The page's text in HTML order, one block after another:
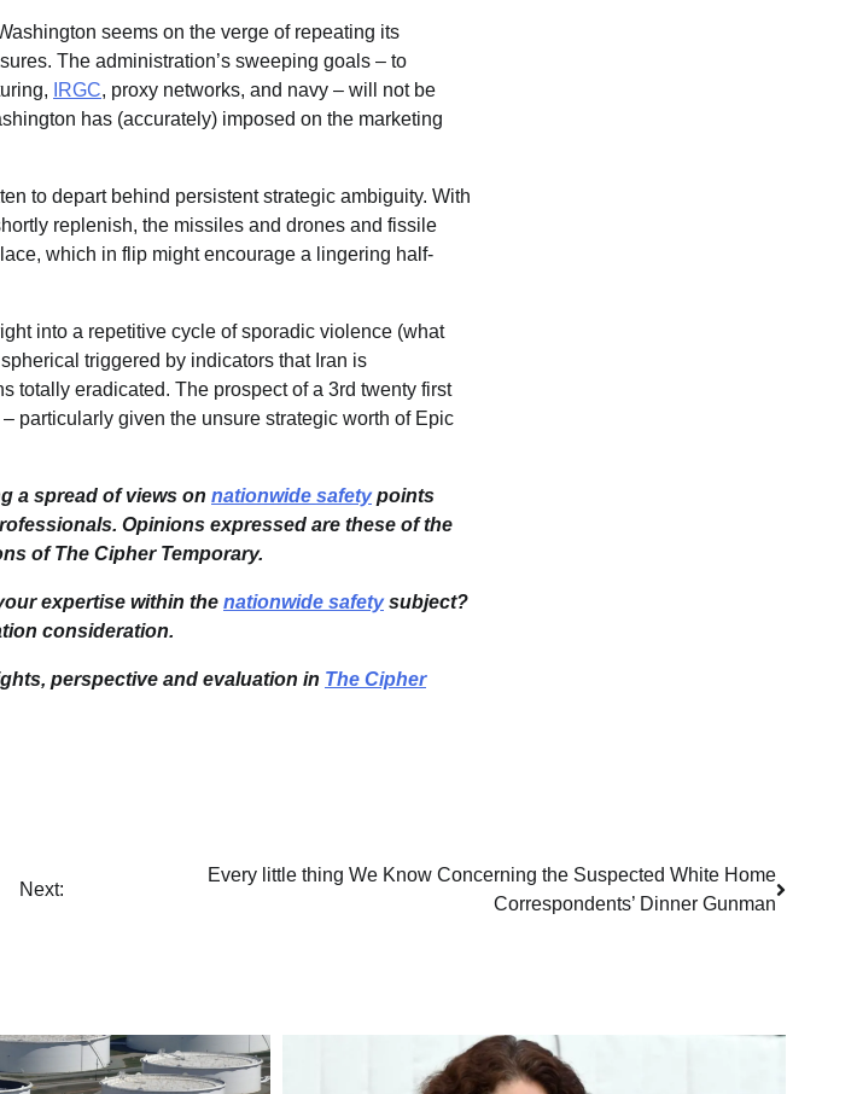
seems on the verge of repeating its
The administration’s sweeping goals – to
IRGC, proxy networks, and navy – will not be
has (accurately) imposed on the marketing
to depart behind persistent strategic ambiguity. With
replenish, the missiles and drones and fissile
which in flip might encourage a lingering half-
into a repetitive cycle of sporadic violence (what
triggered by indicators that Iran is
totally eradicated. The prospect of a 3rd twenty first
particularly given the unsure strategic worth of Epic
a spread of views on nationwide safetypoints
Opinions expressed are these of the
of The Cipher Temporary.
expertise within the nationwide safetysubject?
consideration.
perspective and evaluation in The Cipher
Next:
Every little thing We Know Concerning the Suspected White Home
Correspondents’ Dinner Gunman